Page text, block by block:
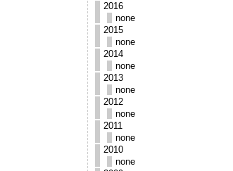
2016
none
2015
none
2014
none
2013
none
2012
none
2011
none
2010
none